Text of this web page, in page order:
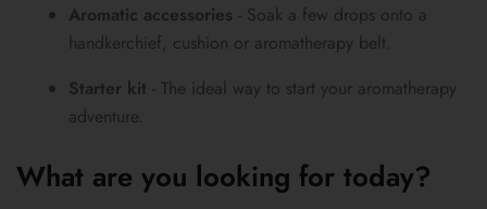
Aromatic accessories - Soak a few drops onto a
handkerchief, cushion or aromatherapy belt.
Starter kit - The ideal way to start your aromatherapy
adventure.
What are you looking for today?